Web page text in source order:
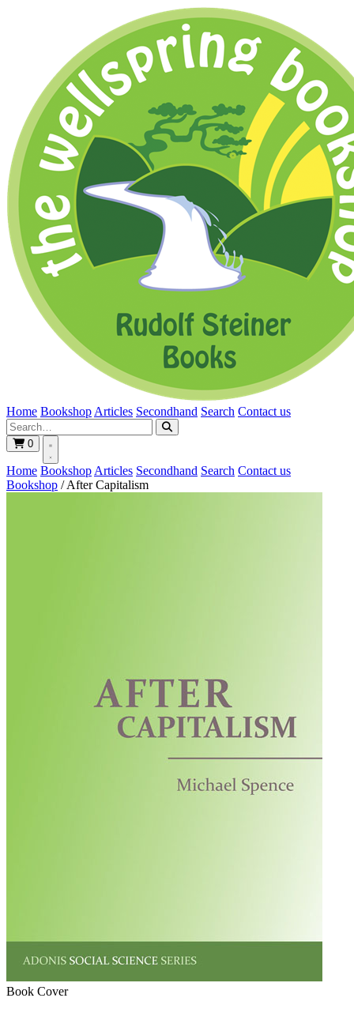
Home Bookshop Articles Secondhand Search Contact us
0
Home Bookshop Articles Secondhand Search Contact us
Bookshop / After Capitalism
Book Cover